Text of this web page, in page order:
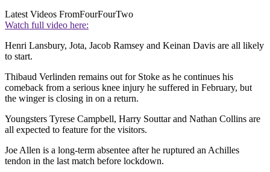
Latest Videos FromFourFourTwo
Watch full video here:
Henri Lansbury, Jota, Jacob Ramsey and Keinan Davis are all likely
to start.
Thibaud Verlinden remains out for Stoke as he continues his
comeback from a serious knee injury he suffered in February, but
the winger is closing in on a return.
Youngsters Tyrese Campbell, Harry Souttar and Nathan Collins are
all expected to feature for the visitors.
Joe Allen is a long-term absentee after he ruptured an Achilles
tendon in the last match before lockdown.